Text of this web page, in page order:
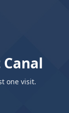
one visit.